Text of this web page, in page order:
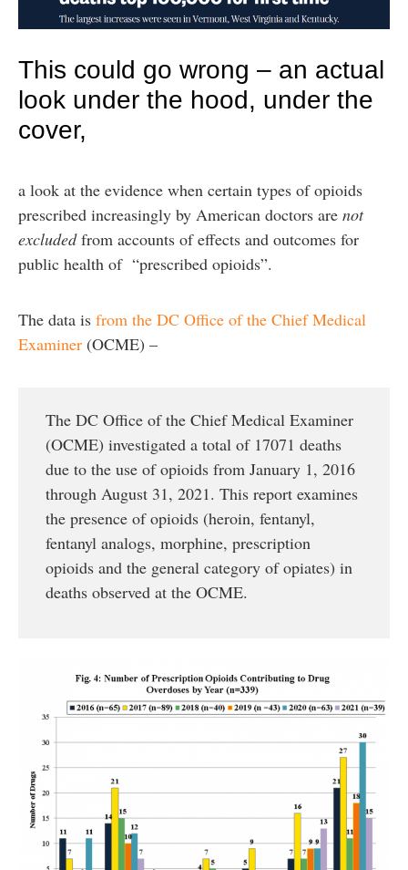
This could go wrong – an actual
look under the hood, under the
cover,
a look at the evidence when certain types of opioids
prescribed increasingly by American doctors are not
excludedfrom accounts of effects and outcomes for
public health of “prescribed opioids”.
The data is from the DC Office of the Chief Medical
Examiner (OCME) –
The DC Office of the Chief Medical Examiner
(OCME) investigated a total of 17071 deaths
due to the use of opioids from January 1, 2016
through August 31, 2021. This report examines
the presence of opioids (heroin, fentanyl,
fentanyl analogs, morphine, prescription
opioids and the general category of opiates) in
deaths observed at the OCME.